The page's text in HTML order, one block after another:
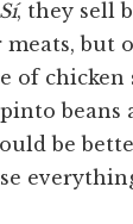
Sí, they sell
but
of chicken
beans
be